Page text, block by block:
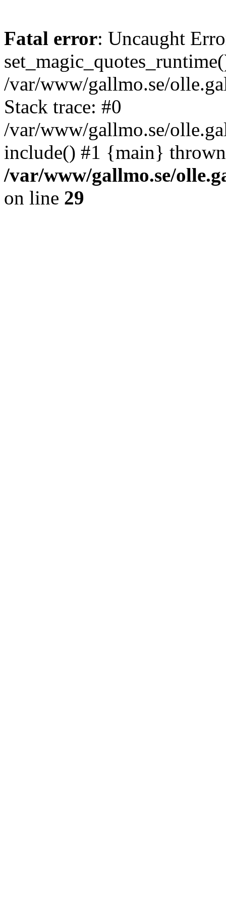
Fatal error: Uncaught
/var/www/gallmo.se/
Stack trace: #0
/var/www/gallmo.se/
include() #1 {main}
/var/www/gallmo.se/
on line 29